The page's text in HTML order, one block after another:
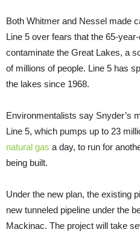
Both Whitmer and Nessel made
Line 5 over fears that the 65-
contaminate the Great Lakes, a
of millions of people. Line 5 has
the lakes since 1968.
Environmentalists say Snyder’s
Line 5, which pumps up to 23
natural gas a day, to run for
being built.
Under the new plan, the existing
new tunneled pipeline under the
Mackinac. The project will take